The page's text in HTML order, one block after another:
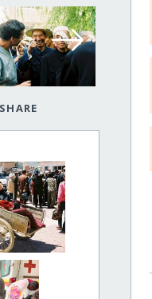
SHARE